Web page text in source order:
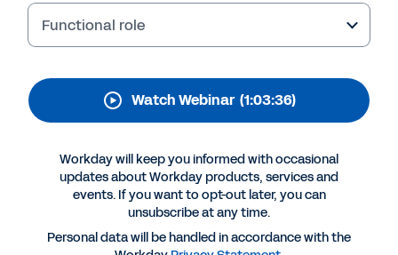
More Resources
WEBINAR
Learnings from FAU
Functional role
Watch Webinar (1:03:36)
Workday will keep you informed with occasional
updates about Workday products, services and
events. If you want to opt-out later, you can
unsubscribe at any time.
Personal data will be handled in accordance with the